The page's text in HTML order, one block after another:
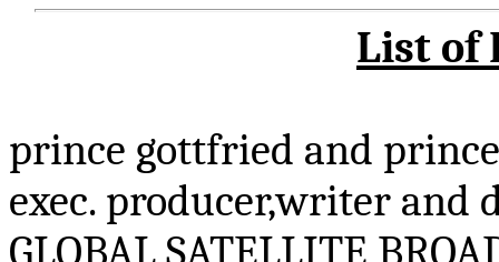
List of
prince gottfried and
exec. producer,writer and